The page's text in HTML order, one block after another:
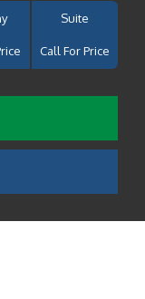
Suite
Call For Price